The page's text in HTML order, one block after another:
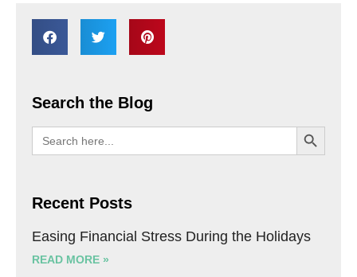
Search the Blog
Search
for:
SEARCH
Recent Posts
Easing Financial Stress During the Holidays
READ MORE »